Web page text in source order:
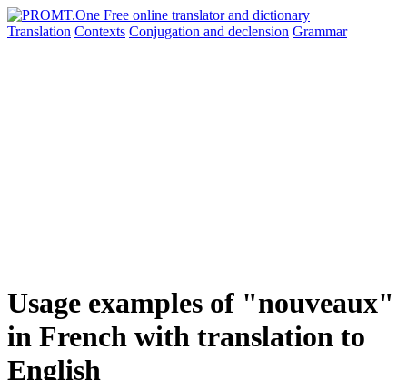
Translation Contexts Conjugation and declension Grammar
Usage examples of "nouveaux"
in French with translation to
English